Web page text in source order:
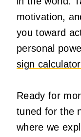
motivation,
you toward
personal
sign calculator
Ready for
tuned for the
where we